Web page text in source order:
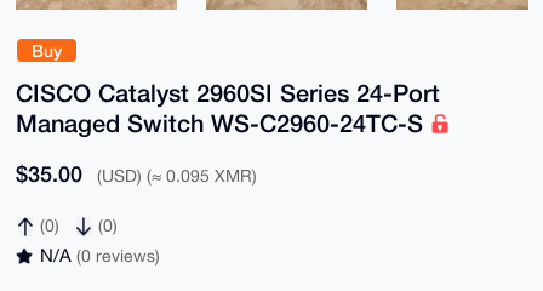
Buy
CISCO Catalyst 2960SI Series 24-Port
Managed Switch WS-C2960-24TC-S
$35.00 (USD) (≈ 0.095 XMR)
(0) (0)
N/A (0 reviews)